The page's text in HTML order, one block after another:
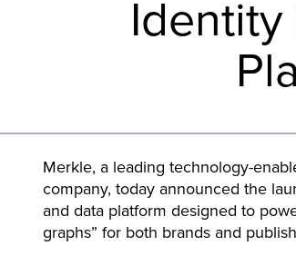
Merkle, a leading technology-
company, today announced the
and data platform designed to
graphs” for both brands and